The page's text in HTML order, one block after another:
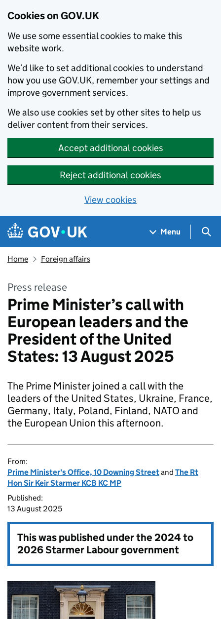
Cookies on GOV.UK
We use some essential cookies to make this
website work.
We’d like to set additional cookies to understand
how you use GOV.UK, remember your settings and
improve government services.
We also use cookies set by other sites to help us
deliver content from their services.
Accept additional cookies
Reject additional cookies
View cookies
Skip to main content
Navigation menu
Menu
Home Foreign affairs
Press release
Prime Minister’s call with
European leaders and the
President of the United
States: 13 August 2025
The Prime Minister joined a call with the
leaders of the United States, Ukraine, France,
Germany, Italy, Poland, Finland, NATO and
the European Union this afternoon.
From:
Prime Minister's Office, 10 Downing Streetand The Rt
Hon Sir Keir Starmer KCB KC MP
Published:
13 August 2025
This was published under the2024 to
2026 Starmer Labour government